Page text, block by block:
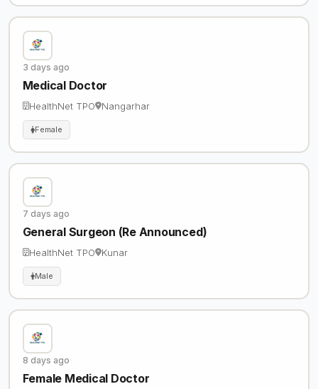
3 days ago
Medical Doctor
HealthNet TPO Nangarhar
Female
7 days ago
General Surgeon (Re Announced)
HealthNet TPO Kunar
Male
8 days ago
Female Medical Doctor